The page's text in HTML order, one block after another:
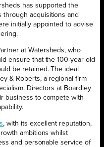
has supported the
acquisitions and
initially appointed to advise
at Watersheds, who
ensure that the 100-year-old
be retained. The ideal
& Roberts, a regional firm
Directors at Boardley
business to compete with
, with its excellent reputation,
ambitions whilst
and personable service of